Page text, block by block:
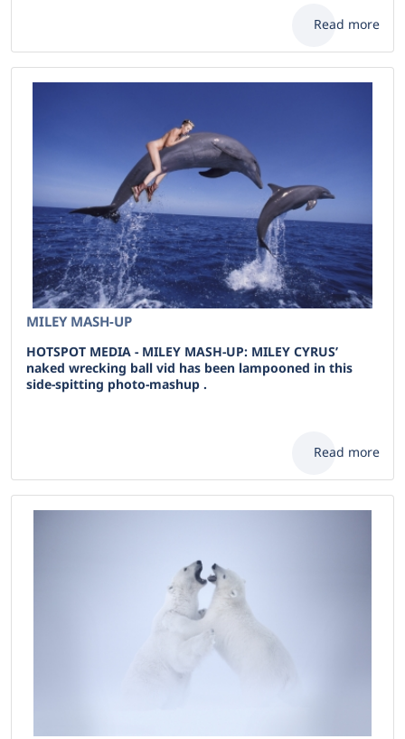
Read more
MILEY MASH-UP
HOTSPOT MEDIA - MILEY MASH-UP: MILEY CYRUS’
naked wrecking ball vid has been lampooned in this
side-spitting photo-mashup .
Read more